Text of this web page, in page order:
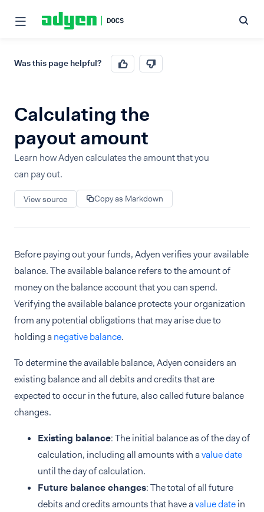
Was this page helpful?
Calculating the
payout amount
Learn how Adyen calculates the amount that you
can pay out.
View source Copy as Markdown
Before paying out your funds, Adyen verifies your available
balance. The available balance refers to the amount of
money on the balance account that you can spend.
Verifying the available balance protects your organization
from any potential obligations that may arise due to
holding anegative balance.
To determine the available balance, Adyen considers an
existing balance and all debits and credits that are
expected to occur in the future, also called future balance
changes.
Existing balance: The initial balance as of the day of
calculation, including all amounts with avalue date
until the day of calculation.
Future balance changes: The total of all future
debits and credits amounts that have avalue datein